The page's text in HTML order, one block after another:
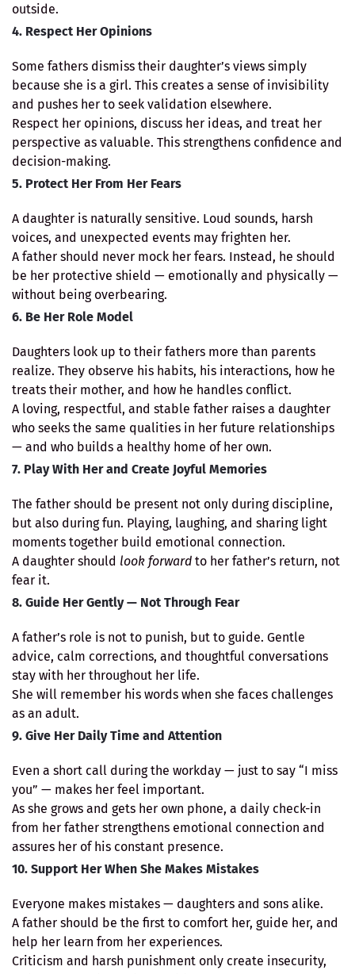
outside.
4. Respect Her Opinions
Some fathers dismiss their daughter’s views simply
because she is a girl. This creates a sense of invisibility
and pushes her to seek validation elsewhere.
Respect her opinions, discuss her ideas, and treat her
perspective as valuable. This strengthens confidence and
decision-making.
5. Protect Her From Her Fears
A daughter is naturally sensitive. Loud sounds, harsh
voices, and unexpected events may frighten her.
A father should never mock her fears. Instead, he should
be her protective shield — emotionally and physically —
without being overbearing.
6. Be Her Role Model
Daughters look up to their fathers more than parents
realize. They observe his habits, his interactions, how he
treats their mother, and how he handles conflict.
A loving, respectful, and stable father raises a daughter
who seeks the same qualities in her future relationships
— and who builds a healthy home of her own.
7. Play With Her and Create Joyful Memories
The father should be present not only during discipline,
but also during fun. Playing, laughing, and sharing light
moments together build emotional connection.
A daughter should look forward to her father’s return, not
fear it.
8. Guide Her Gently — Not Through Fear
A father’s role is not to punish, but to guide. Gentle
advice, calm corrections, and thoughtful conversations
stay with her throughout her life.
She will remember his words when she faces challenges
as an adult.
9. Give Her Daily Time and Attention
Even a short call during the workday — just to say “I miss
you” — makes her feel important.
As she grows and gets her own phone, a daily check-in
from her father strengthens emotional connection and
assures her of his constant presence.
10. Support Her When She Makes Mistakes
Everyone makes mistakes — daughters and sons alike.
A father should be the first to comfort her, guide her, and
help her learn from her experiences.
Criticism and harsh punishment only create insecurity,